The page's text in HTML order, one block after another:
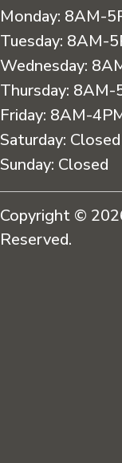
Monday: 8AM-
Tuesday: 8AM-
Wednesday:
Thursday: 8AM-
Friday: 8AM-
Saturday: Closed
Sunday: Closed
Copyright ©
Reserved.